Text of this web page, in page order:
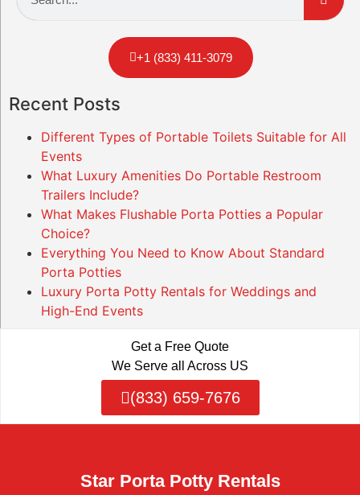
+1 (833) 411-3079
Recent Posts
Different Types of Portable Toilets Suitable for All
Events
What Luxury Amenities Do Portable Restroom
Trailers Include?
What Makes Flushable Porta Potties a Popular
Choice?
Everything You Need to Know About Standard
Porta Potties
Luxury Porta Potty Rentals for Weddings and
High-End Events
Get a Free Quote
We Serve all Across US
(833) 659-7676
Star Porta Potty Rentals